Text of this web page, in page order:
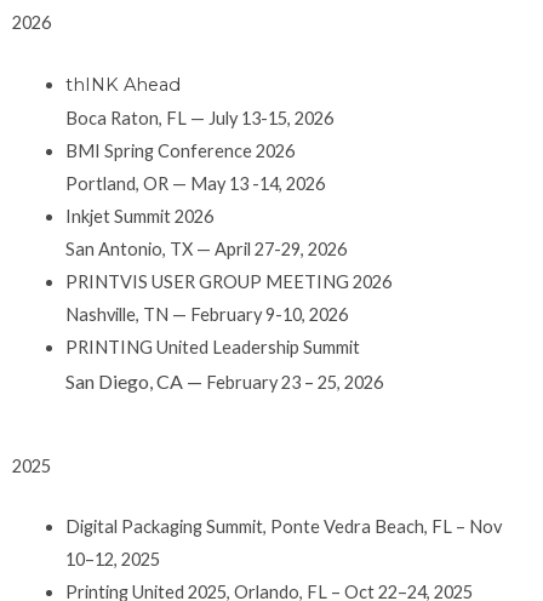
2026
thINK Ahead
Boca Raton, FL — July 13-15, 2026
BMI Spring Conference 2026
Portland, OR — May 13 -14, 2026
Inkjet Summit 2026
San Antonio, TX — April 27-29, 2026
PRINTVIS USER GROUP MEETING 2026
Nashville, TN — February 9-10, 2026
PRINTING United Leadership Summit
San Diego, CA — February 23 – 25, 2026
2025
Digital Packaging Summit, Ponte Vedra Beach, FL – Nov
10–12, 2025
Printing United 2025, Orlando, FL – Oct 22–24, 2025